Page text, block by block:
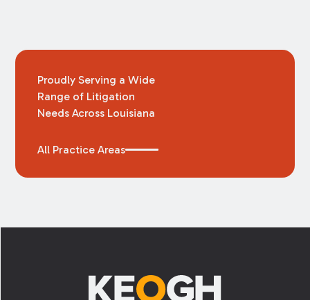
Proudly Serving a Wide
Range of Litigation
Needs Across Louisiana
All Practice Areas